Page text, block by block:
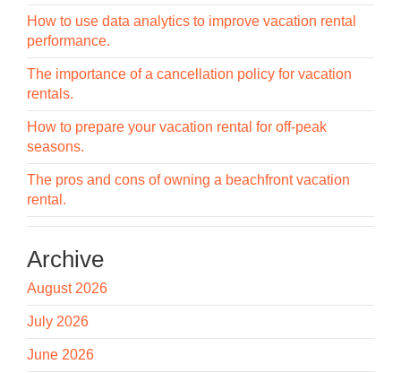
How to use data analytics to improve vacation rental
performance.
The importance of a cancellation policy for vacation
rentals.
How to prepare your vacation rental for off-peak
seasons.
The pros and cons of owning a beachfront vacation
rental.
Archive
August 2026
July 2026
June 2026